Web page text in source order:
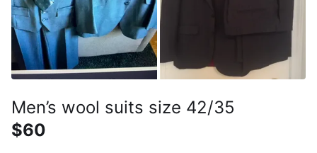
Men’s wool suits size 42/35
$60